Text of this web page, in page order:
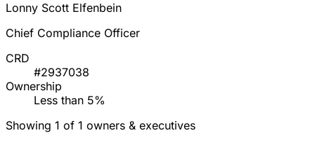
Lonny Scott Elfenbein
Chief Compliance Officer
CRD
#2937038
Ownership
Less than 5%
Showing 1 of 1 owners & executives